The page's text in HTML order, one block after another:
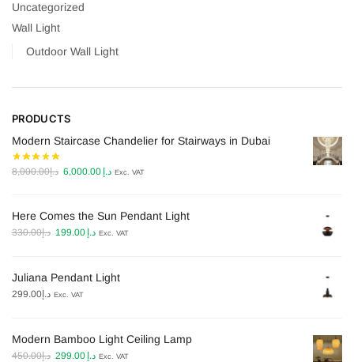
Uncategorized
Wall Light
Outdoor Wall Light
PRODUCTS
Modern Staircase Chandelier for Stairways in Dubai
د.إ8,000.00
Original د.إ 6,000.00
Current
د.إ6,000.00.
Exc. VAT
Here Comes the Sun Pendant Light
د.إ330.00
Original
د.إ330.00.
د.إ 199.00
Current
Exc. VAT
Juliana Pendant Light
د.إ299.00 Exc. VAT
Modern Bamboo Light Ceiling Lamp​
د.إ450.00
Originalد.إ 299.00
Current
Exc. VAT